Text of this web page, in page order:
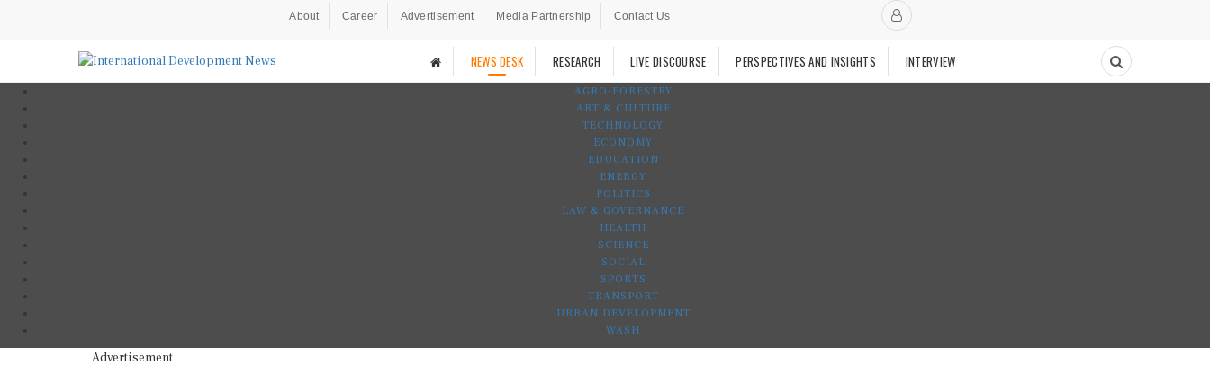
About Career Advertisement Media Partnership Contact Us
NEWS DESK RESEARCH LIVE DISCOURSE PERSPECTIVES AND INSIGHTS INTERVIEW
AGRO-FORESTRY
ART & CULTURE
TECHNOLOGY
ECONOMY
EDUCATION
ENERGY
POLITICS
LAW & GOVERNANCE
HEALTH
SCIENCE
SOCIAL
SPORTS
TRANSPORT
URBAN DEVELOPMENT
WASH
Advertisement